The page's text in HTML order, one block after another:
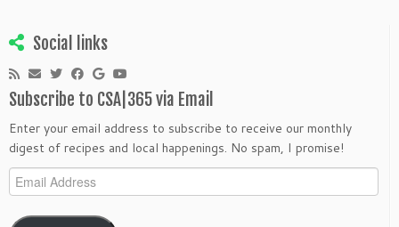
Social links
Subscribe to CSA|365 via Email
Enter your email address to subscribe to receive our monthly
digest of recipes and local happenings. No spam, I promise!
Email
Address